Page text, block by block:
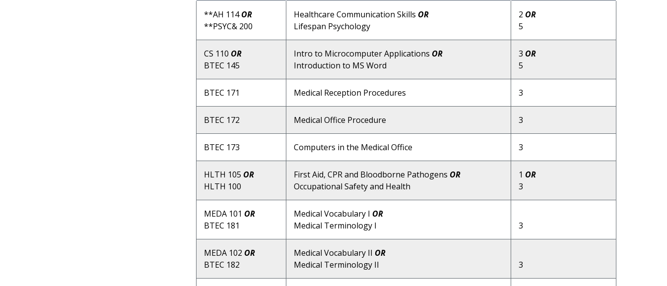
**AH 114OR
**PSYC& 200
Healthcare Communication Skills OR
Lifespan Psychology
2 OR
5
CS 110 OR
BTEC 145
Intro to Microcomputer Applications OR
Introduction to MS Word
3 OR
5
BTEC 171 Medical Reception Procedures 3
BTEC 172 Medical Office Procedure 3
BTEC 173 Computers in the Medical Office 3
HLTH 105 OR
HLTH 100
First Aid, CPR and Bloodborne Pathogens OR
Occupational Safety and Health
1 OR
3
MEDA 101 OR
BTEC 181
Medical Vocabulary I OR
Medical Terminology I
3
MEDA 102 OR
BTEC 182
Medical Vocabulary II OR
Medical Terminology II
3